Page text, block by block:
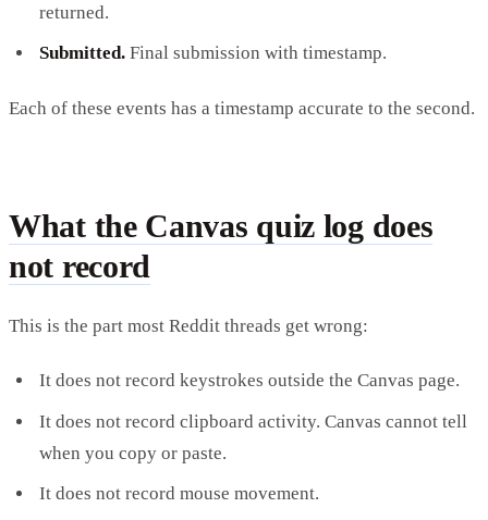
returned.
Submitted. Final submission with timestamp.
Each of these events has a timestamp accurate to the second.
What the Canvas quiz log does
not record
This is the part most Reddit threads get wrong:
It does not record keystrokes outside the Canvas page.
It does not record clipboard activity. Canvas cannot tell
when you copy or paste.
It does not record mouse movement.